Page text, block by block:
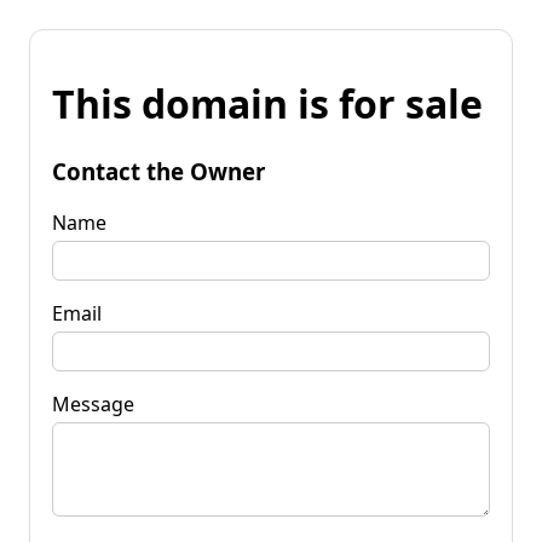
This domain is for sale
Contact the Owner
Name
Email
Message